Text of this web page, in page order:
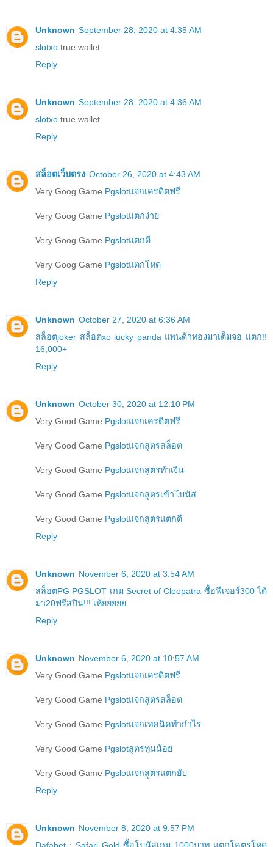
Unknown September 28, 2020 at 4:35 AM
slotxo true wallet
Reply
Unknown September 28, 2020 at 4:36 AM
slotxo true wallet
Reply
สล็อตเว็บตรง October 26, 2020 at 4:43 AM
Very Goog Game Pgslotแจกเครดิตฟรี
Very Goog Game Pgslotแตกง่าย
Very Goog Game Pgslotแตกดี
Very Goog Game Pgslotแตกโหด
Reply
Unknown October 27, 2020 at 6:36 AM
สล็อตjoker สล็อตxo lucky panda แพนด้าทองมาเต็มจอ แตก!!
16,000+
Reply
Unknown October 30, 2020 at 12:10 PM
Very Good Game Pgslotแจกเครดิตฟรี
Very Good Game Pgslotแจกสูตรสล็อต
Very Good Game Pgslotแจกสูตรทำเงิน
Very Good Game Pgslotแจกสูตรเข้าโบนัส
Very Good Game Pgslotแจกสูตรแตกดี
Reply
Unknown November 6, 2020 at 3:54 AM
สล็อตPG PGSLOT เกม Secret of Cleopatra ซื้อฟีเจอร์300 ได้
มา20ฟรีสปิน!!! เห้ยยยยย
Reply
Unknown November 6, 2020 at 10:57 AM
Very Good Game Pgslotแจกเครดิตฟรี
Very Good Game Pgslotแจกสูตรสล็อต
Very Good Game Pgslotแจกเทคนิคทำกำไร
Very Good Game Pgslotสูตรทุนน้อย
Very Good Game Pgslotแจกสูตรแตกยับ
Reply
Unknown November 8, 2020 at 9:57 PM
Dafabet : Safari Gold ซื้อโบนัสเกม 1000บาท แตกโคตรโหด